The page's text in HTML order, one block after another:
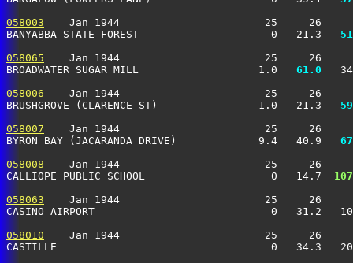
058003
Jan 1944                       25     26
BANYABBA STATE FOREST                     0   21.3
058065
Jan 1944                       25     26
BROADWATER SUGAR MILL                   1.0
  61.0
058006
Jan 1944                       25     26
BRUSHGROVE (CLARENCE ST)                1.0   21.3
058007
Jan 1944                       25     26
BYRON BAY (JACARANDA DRIVE)             9.4   40.9
058008
Jan 1944                       25     26
CALLIOPE PUBLIC SCHOOL                    0   14.7
058063
Jan 1944                       25     26
CASINO AIRPORT                            0   31.2
058010
Jan 1944                       25     26
CASTILLE                                  0   34.3